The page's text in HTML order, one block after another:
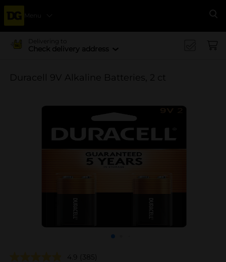
Menu
Delivering to
Check delivery address
Duracell 9V Alkaline Batteries, 2 ct
4.9 (385)